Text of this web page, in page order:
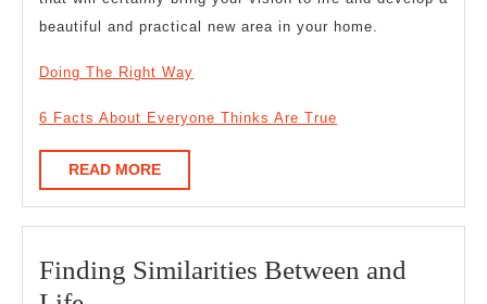
beautiful and practical new area in your home.
Doing The Right Way
6 Facts About Everyone Thinks Are True
READ MOREREAD
MORE
Finding Similarities Between and